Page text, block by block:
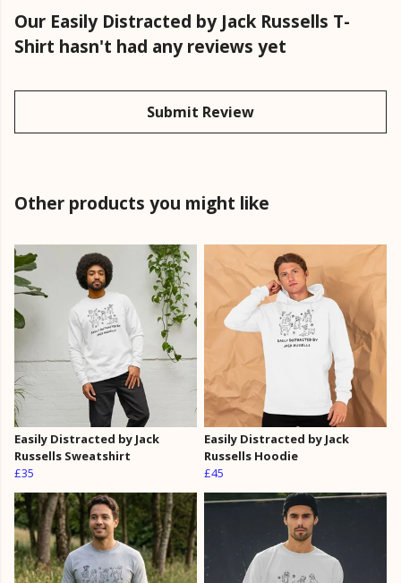
Our Easily Distracted by Jack Russells T-
Shirt hasn't had any reviews yet
Submit Review
Other products you might like
Easily Distracted by Jack
Russells Sweatshirt
£35
Easily Distracted by Jack
Russells Hoodie
£45